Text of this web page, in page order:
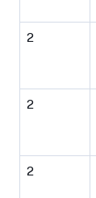
2
2
2